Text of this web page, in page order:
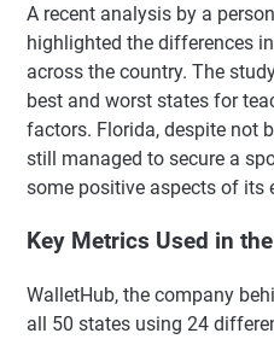
A recent analysis by a
highlighted the differences
across the country. The
best and worst states for
factors. Florida, despite not
still managed to secure a
some positive aspects of its
Key Metrics Used in
WalletHub, the company
all 50 states using 24